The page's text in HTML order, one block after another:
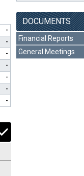
-
-
-
-
-
-
-
DOCUMENTS
Financial Reports
General Meetings